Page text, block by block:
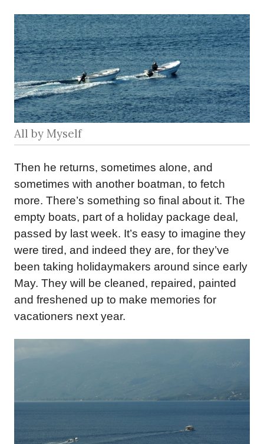
All by Myself
Then he returns, sometimes alone, and
sometimes with another boatman, to fetch
more. There’s something so final about it. The
empty boats, part of a holiday package deal,
passed by last week. It’s easy to imagine they
were tired, and indeed they are, for they’ve
been taking holidaymakers around since early
May. They will be cleaned, repaired, painted
and freshened up to make memories for
vacationers next year.